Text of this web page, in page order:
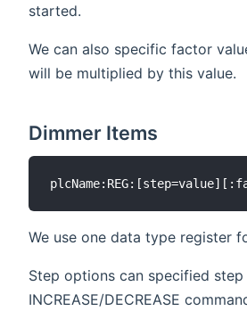
started.
We can also specific factor
will be multiplied by this value.
Dimmer Items
We use one data type register
Step options can specified
INCREASE/DECREASE